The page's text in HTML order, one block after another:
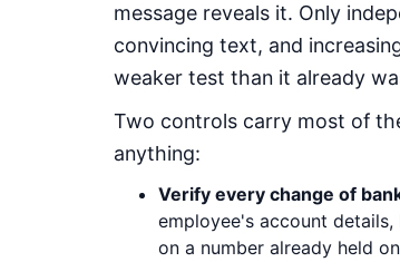
message reveals it. Only
convincing text, and
weaker test than it already
Two controls carry most of
anything:
Verify every change of
employee's account
on a number already held